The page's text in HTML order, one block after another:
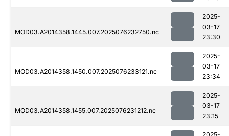
MOD03.A2014358.1445.007.2025076232750.nc
2025-
03-17
23:30
MOD03.A2014358.1450.007.2025076233121.nc
2025-
03-17
23:34
MOD03.A2014358.1455.007.2025076231212.nc
2025-
03-17
23:15